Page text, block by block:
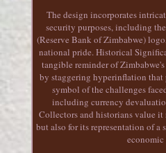
The design incorporates
security purposes, including
(Reserve Bank of Zimbabwe)
national pride. Historical
tangible reminder of
by staggering hyperinflation
symbol of the challenges
including currency
Collectors and historians value
but also for its representation of